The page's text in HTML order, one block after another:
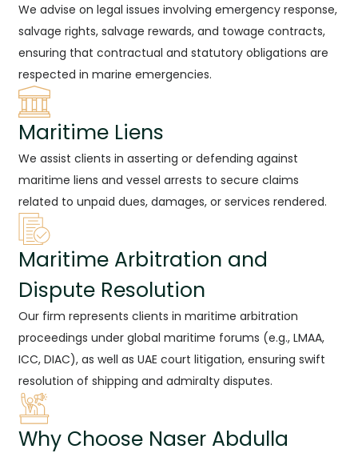
We advise on legal issues involving emergency response,
salvage rights, salvage rewards, and towage contracts,
ensuring that contractual and statutory obligations are
respected in marine emergencies.
Maritime Liens
We assist clients in asserting or defending against
maritime liens and vessel arrests to secure claims
related to unpaid dues, damages, or services rendered.
Maritime Arbitration and
Dispute Resolution
Our firm represents clients in maritime arbitration
proceedings under global maritime forums (e.g., LMAA,
ICC, DIAC), as well as UAE court litigation, ensuring swift
resolution of shipping and admiralty disputes.
Why Choose Naser Abdulla